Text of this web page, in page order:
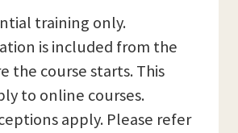
training only.
is included from the
the course starts. This
to online courses.
apply. Please refer